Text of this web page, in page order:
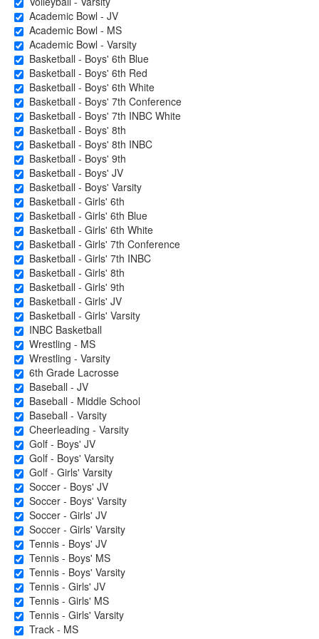
Academic Bowl - JV
Academic Bowl - MS
Academic Bowl - Varsity
Basketball - Boys' 6th Blue
Basketball - Boys' 6th Red
Basketball - Boys' 6th White
Basketball - Boys' 7th Conference
Basketball - Boys' 7th INBC White
Basketball - Boys' 8th
Basketball - Boys' 8th INBC
Basketball - Boys' 9th
Basketball - Boys' JV
Basketball - Boys' Varsity
Basketball - Girls' 6th
Basketball - Girls' 6th Blue
Basketball - Girls' 6th White
Basketball - Girls' 7th Conference
Basketball - Girls' 7th INBC
Basketball - Girls' 8th
Basketball - Girls' 9th
Basketball - Girls' JV
Basketball - Girls' Varsity
INBC Basketball
Wrestling - MS
Wrestling - Varsity
6th Grade Lacrosse
Baseball - JV
Baseball - Middle School
Baseball - Varsity
Cheerleading - Varsity
Golf - Boys' JV
Golf - Boys' Varsity
Golf - Girls' Varsity
Soccer - Boys' JV
Soccer - Boys' Varsity
Soccer - Girls' JV
Soccer - Girls' Varsity
Tennis - Boys' JV
Tennis - Boys' MS
Tennis - Boys' Varsity
Tennis - Girls' JV
Tennis - Girls' MS
Tennis - Girls' Varsity
Track - MS